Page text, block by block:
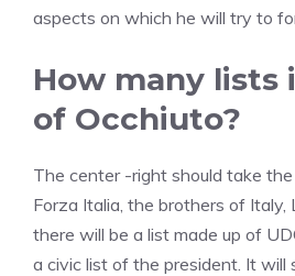
aspects on which he will try to
How many lists
of Occhiuto?
The center -right should take
Forza Italia, the brothers of Italy,
there will be a list made up of
a civic list of the president. It will